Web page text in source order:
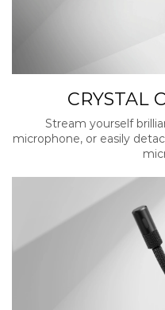
CRYSTAL
Stream yourself
microphone, or easily